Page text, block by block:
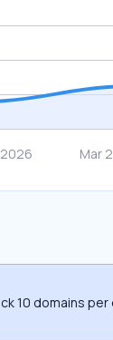
10 domains per